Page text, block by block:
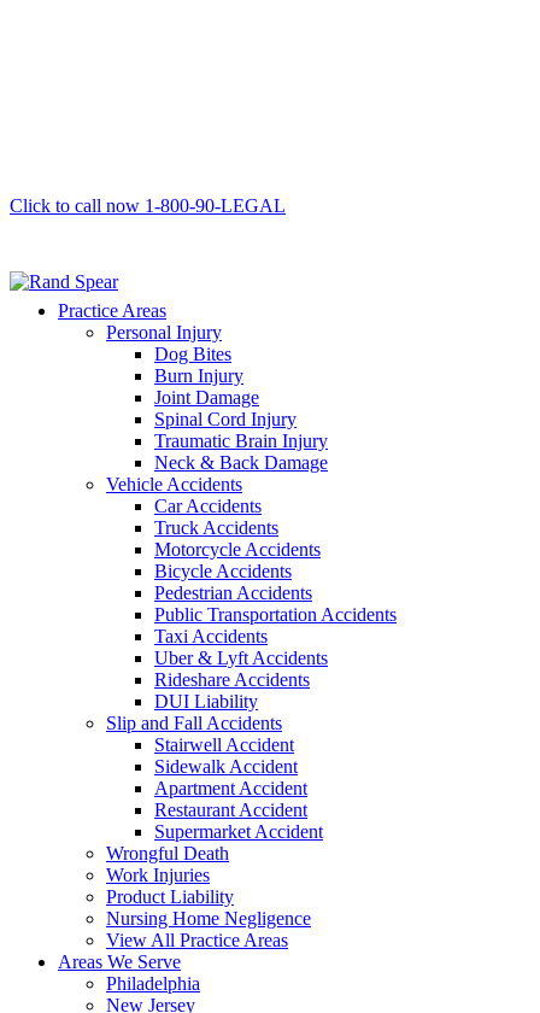
Click to call now 1-800-90-LEGAL
Practice Areas
Personal Injury
Dog Bites
Burn Injury
Joint Damage
Spinal Cord Injury
Traumatic Brain Injury
Neck & Back Damage
Vehicle Accidents
Car Accidents
Truck Accidents
Motorcycle Accidents
Bicycle Accidents
Pedestrian Accidents
Public Transportation Accidents
Taxi Accidents
Uber & Lyft Accidents
Rideshare Accidents
DUI Liability
Slip and Fall Accidents
Stairwell Accident
Sidewalk Accident
Apartment Accident
Restaurant Accident
Supermarket Accident
Wrongful Death
Work Injuries
Product Liability
Nursing Home Negligence
View All Practice Areas
Areas We Serve
Philadelphia
New Jersey